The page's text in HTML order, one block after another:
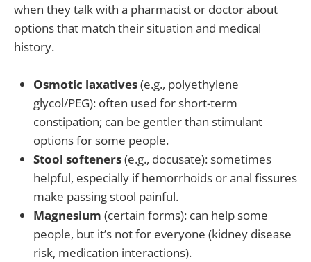
when they talk with a pharmacist or doctor about
options that match their situation and medical
history.
Osmotic laxatives(e.g., polyethylene
glycol/PEG): often used for short-term
constipation; can be gentler than stimulant
options for some people.
Stool softeners(e.g., docusate): sometimes
helpful, especially if hemorrhoids or anal fissures
make passing stool painful.
Magnesium (certain forms): can help some
people, but it’s not for everyone (kidney disease
risk, medication interactions).